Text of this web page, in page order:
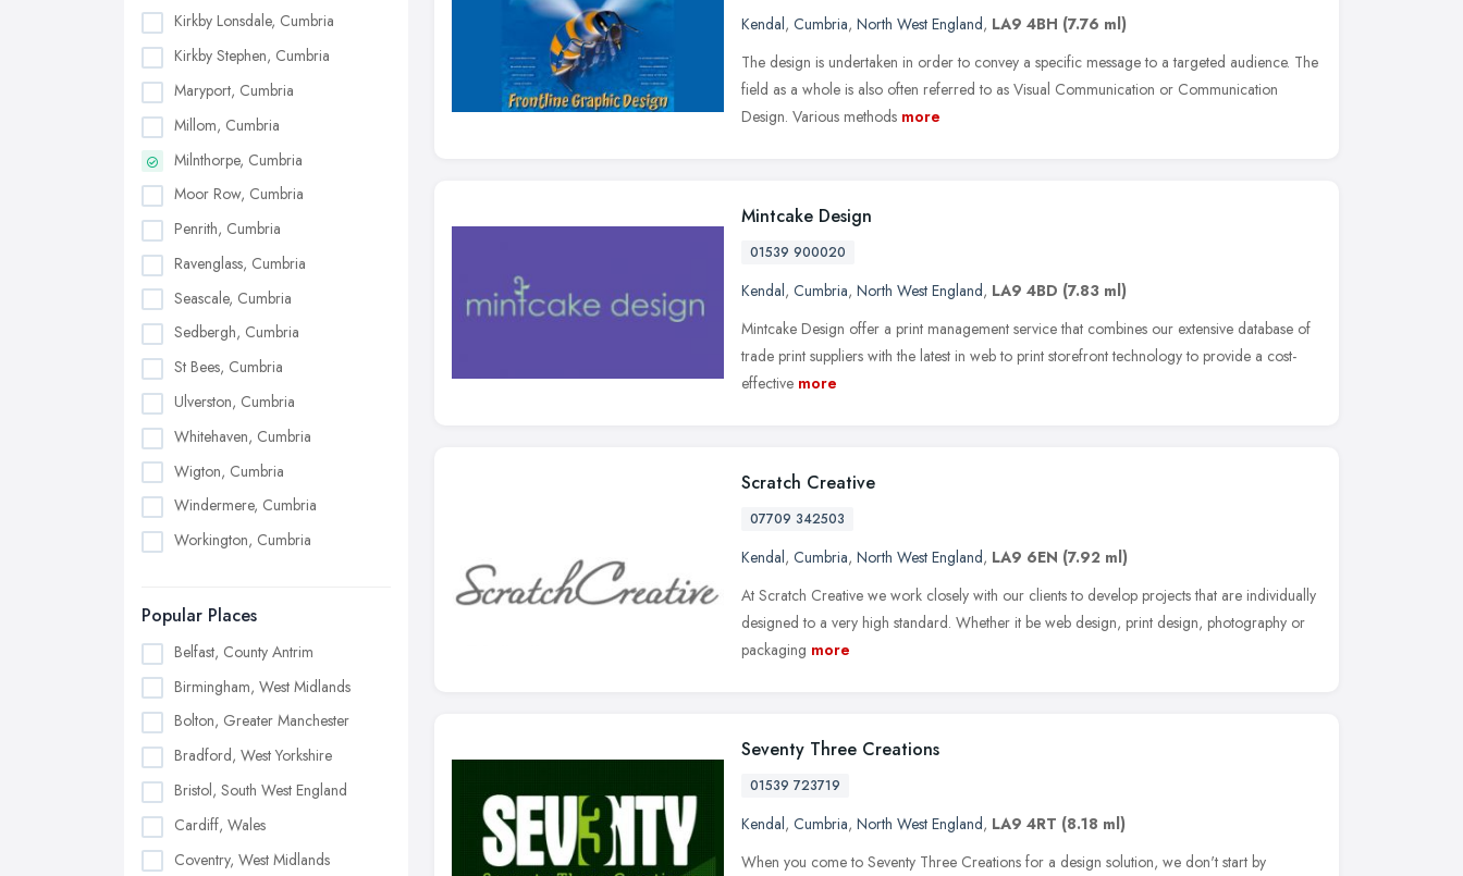
Kirkby Lonsdale, Cumbria
Kirkby Stephen, Cumbria
Maryport, Cumbria
Millom, Cumbria
Milnthorpe, Cumbria
Moor Row, Cumbria
Penrith, Cumbria
Ravenglass, Cumbria
Seascale, Cumbria
Sedbergh, Cumbria
St Bees, Cumbria
Ulverston, Cumbria
Whitehaven, Cumbria
Wigton, Cumbria
Windermere, Cumbria
Workington, Cumbria
Popular Places
Belfast, County Antrim
Birmingham, West Midlands
Bolton, Greater Manchester
Bradford, West Yorkshire
Bristol, South West England
Cardiff, Wales
Coventry, West Midlands
Kendal, Cumbria, North West England, LA9 4BH (7.76 ml)
The design is undertaken in order to convey a specific message to a targeted audience. The
field as a whole is also often referred to as Visual Communication or Communication
Design. Various methods more
Mintcake Design
01539 900020
Kendal, Cumbria, North West England, LA9 4BD (7.83 ml)
Mintcake Design offer a print management service that combines our extensive database of
trade print suppliers with the latest in web to print storefront technology to provide a cost-
effective more
Scratch Creative
07709 342503
Kendal, Cumbria, North West England, LA9 6EN (7.92 ml)
At Scratch Creative we work closely with our clients to develop projects that are individually
designed to a very high standard. Whether it be web design, print design, photography or
packaging more
Seventy Three Creations
01539 723719
Kendal, Cumbria, North West England, LA9 4RT (8.18 ml)
When you come to Seventy Three Creations for a design solution, we don't start by